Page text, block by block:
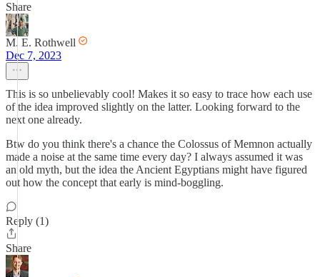
Share
M. E. Rothwell
Dec 7, 2023
This is so unbelievably cool! Makes it so easy to trace how each use
of the idea improved slightly on the latter. Looking forward to the
next one already.
Btw do you think there's a chance the Colossus of Memnon actually
made a noise at the same time every day? I always assumed it was
an old myth, but the idea the Ancient Egyptians might have figured
out how the concept that early is mind-boggling.
Reply (1)
Share